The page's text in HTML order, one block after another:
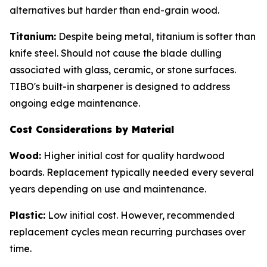
alternatives but harder than end-grain wood.
Titanium: Despite being metal, titanium is softer than
knife steel. Should not cause the blade dulling
associated with glass, ceramic, or stone surfaces.
TIBO's built-in sharpener is designed to address
ongoing edge maintenance.
Cost Considerations by Material
Wood: Higher initial cost for quality hardwood
boards. Replacement typically needed every several
years depending on use and maintenance.
Plastic: Low initial cost. However, recommended
replacement cycles mean recurring purchases over
time.